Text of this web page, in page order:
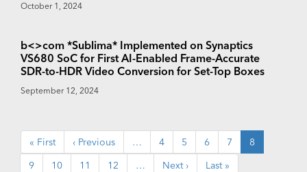
October 1, 2024
b<>com *Sublima* Implemented on Synaptics
VS680 SoC for First AI-Enabled Frame-Accurate
SDR-to-HDR Video Conversion for Set-Top Boxes
September 12, 2024
First
page
« First
Previous
page
‹ Previous … Page
4 Page
5 Page
6 Page
7
Current
page
8
Page
9 Page
10 Page
11 Page
12 …
Next
Next ›
Last
Last »